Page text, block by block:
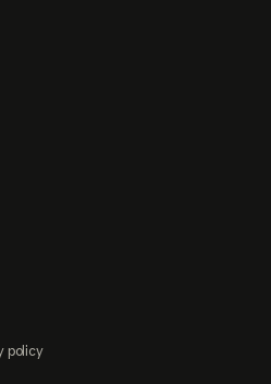
policy